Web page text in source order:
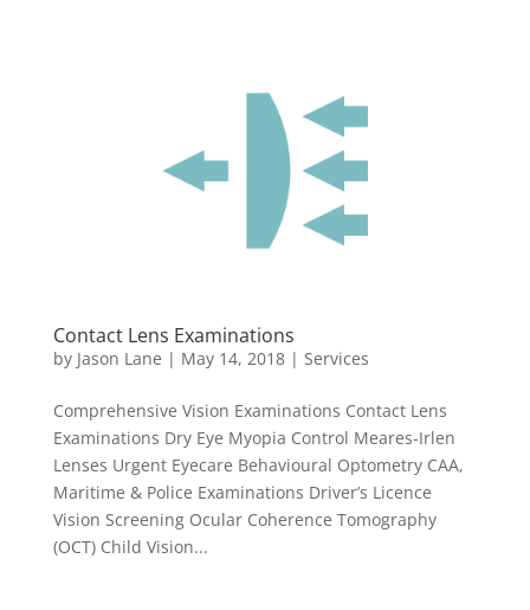
Contact Lens Examinations
by Jason Lane | May 14, 2018| Services
Comprehensive Vision Examinations Contact Lens
Examinations Dry Eye Myopia Control Meares-Irlen
Lenses Urgent Eyecare Behavioural Optometry CAA,
Maritime & Police Examinations Driver’s Licence
Vision Screening Ocular Coherence Tomography
(OCT) Child Vision...